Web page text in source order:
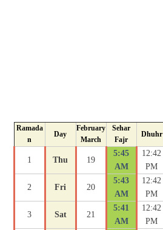
Ramada
n
Day
February
March
Sehar
Fajr
Dhuhr
1 Thu 19
5:45
AM
12:42
PM
2 Fri 20
5:43
AM
12:42
PM
3 Sat 21
5:41
AM
12:42
PM